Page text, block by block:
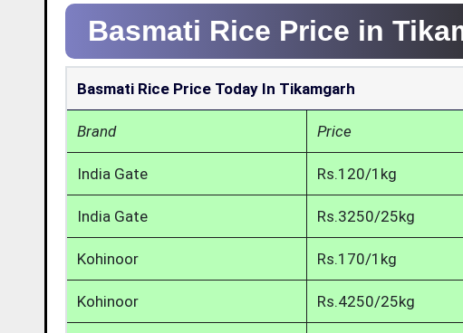
Basmati Rice Price in
Basmati Rice Price Today In Tikamgarh
Brand Price
India Gate Rs.120/1kg
India Gate Rs.3250/25kg
Kohinoor Rs.170/1kg
Kohinoor Rs.4250/25kg